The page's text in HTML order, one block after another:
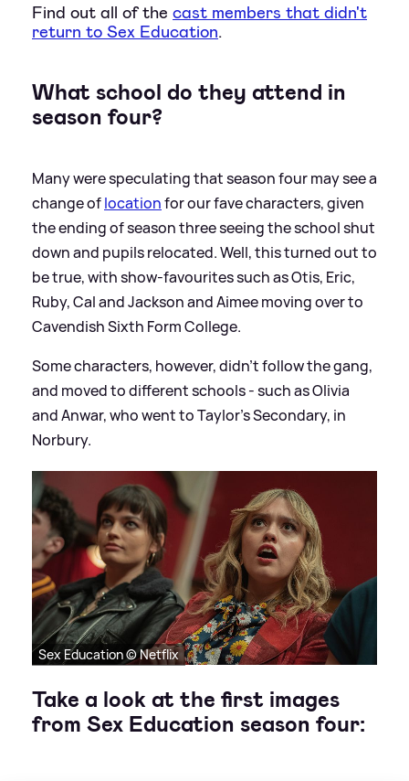
Find out all of the cast members that didn't
return to Sex Education.
What school do they attend in
season four?
Many were speculating that season four may see a
change oflocationfor our fave characters, given
the ending of season three seeing the school shut
down and pupils relocated. Well, this turned out to
be true, with show-favourites such as Otis, Eric,
Ruby, Cal and Jackson and Aimee moving over to
Cavendish Sixth Form College.
Some characters, however, didn't follow the gang,
and moved to different schools - such as Olivia
and Anwar, who went to Taylor's Secondary, in
Norbury.
Sex Education © Netflix
Take a look at the first images
from Sex Education season four: